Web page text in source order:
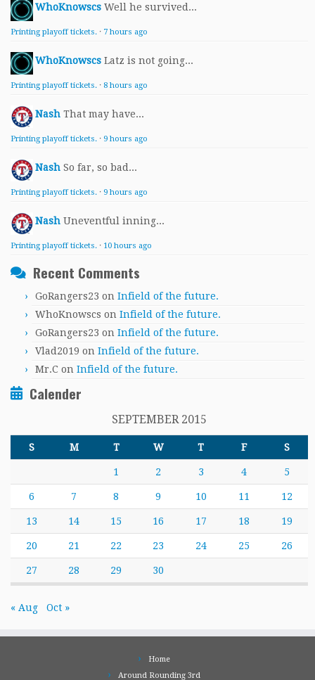
WhoKnowscs Well he survived...
Printing playoff tickets. · 7 hours ago
WhoKnowscs Latz is not going...
Printing playoff tickets. · 8 hours ago
Nash That may have...
Printing playoff tickets. · 9 hours ago
Nash So far, so bad...
Printing playoff tickets. · 9 hours ago
Nash Uneventful inning...
Printing playoff tickets. · 10 hours ago
Recent Comments
GoRangers23 on Infield of the future.
WhoKnowscs on Infield of the future.
GoRangers23 on Infield of the future.
Vlad2019 on Infield of the future.
Mr.C on Infield of the future.
Calender
SEPTEMBER 2015
S M T W T F S
1 2 3 4 5
6 7 8 9 10 11 12
13 14 15 16 17 18 19
20 21 22 23 24 25 26
27 28 29 30
« Aug Oct »
Home
Around Rounding 3rd